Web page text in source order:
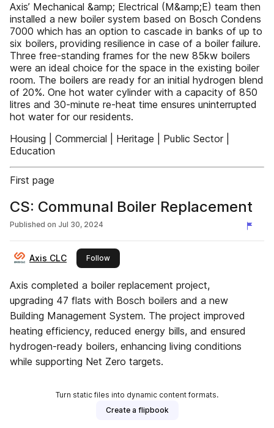
Axis’ Mechanical &amp; Electrical (M&amp;E) team then
installed a new boiler system based on Bosch Condens
7000 which has an option to cascade in banks of up to
six boilers, providing resilience in case of a boiler failure.
Three free-standing frames for the new 85kw boilers
were an ideal choice for the space in the existing boiler
room. The boilers are ready for an initial hydrogen blend
of 20%. One hot water cylinder with a capacity of 850
litres and 30-minute re-heat time ensures uninterrupted
hot water for our residents.
Housing | Commercial | Heritage | Public Sector |
Education
First page
CS: Communal Boiler Replacement
Published on Jul 30, 2024
Axis CLC Followthis publisher
Axis completed a boiler replacement project,
upgrading 47 flats with Bosch boilers and a new
Building Management System. The project improved
heating efficiency, reduced energy bills, and ensured
hydrogen-ready boilers, enhancing living conditions
while supporting Net Zero targets.
Turn static files into dynamic content formats.
Create a flipbook